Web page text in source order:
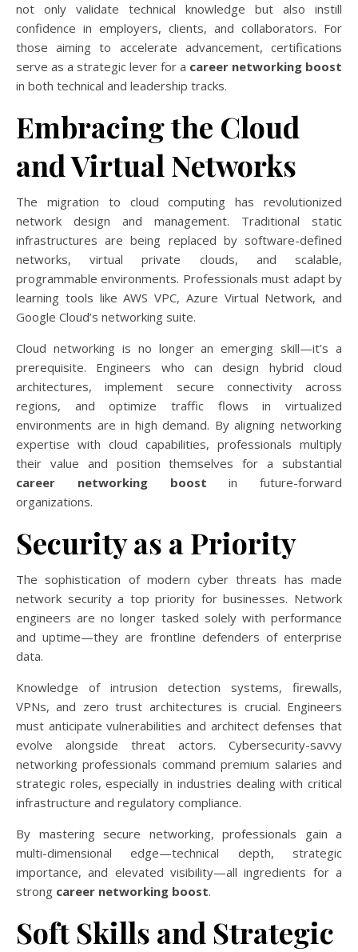
not only validate technical knowledge but also instill
confidence in employers, clients, and collaborators. For
those aiming to accelerate advancement, certifications
serve as a strategic lever for a career networking boost
in both technical and leadership tracks.
Embracing the Cloud
and Virtual Networks
The migration to cloud computing has revolutionized
network design and management. Traditional static
infrastructures are being replaced by software-defined
networks, virtual private clouds, and scalable,
programmable environments. Professionals must adapt by
learning tools like AWS VPC, Azure Virtual Network, and
Google Cloud’s networking suite.
Cloud networking is no longer an emerging skill—it’s a
prerequisite. Engineers who can design hybrid cloud
architectures, implement secure connectivity across
regions, and optimize traffic flows in virtualized
environments are in high demand. By aligning networking
expertise with cloud capabilities, professionals multiply
their value and position themselves for a substantial
career networking boost in future-forward
organizations.
Security as a Priority
The sophistication of modern cyber threats has made
network security a top priority for businesses. Network
engineers are no longer tasked solely with performance
and uptime—they are frontline defenders of enterprise
data.
Knowledge of intrusion detection systems, firewalls,
VPNs, and zero trust architectures is crucial. Engineers
must anticipate vulnerabilities and architect defenses that
evolve alongside threat actors. Cybersecurity-savvy
networking professionals command premium salaries and
strategic roles, especially in industries dealing with critical
infrastructure and regulatory compliance.
By mastering secure networking, professionals gain a
multi-dimensional edge—technical depth, strategic
importance, and elevated visibility—all ingredients for a
strong career networking boost.
Soft Skills and Strategic